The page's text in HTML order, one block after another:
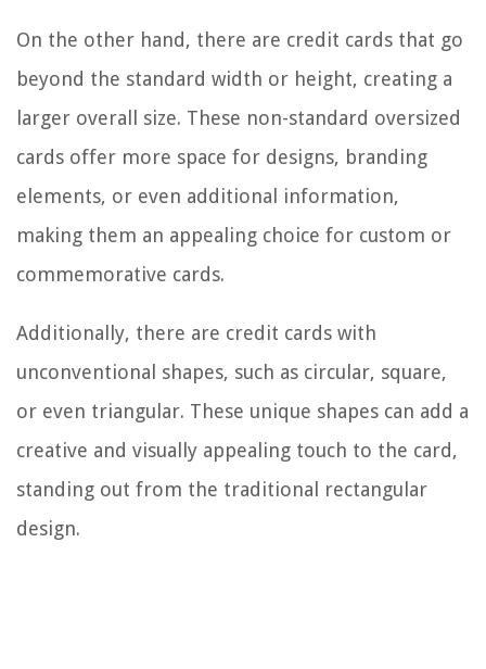
On the other hand, there are credit cards that go
beyond the standard width or height, creating a
larger overall size. These non-standard oversized
cards offer more space for designs, branding
elements, or even additional information,
making them an appealing choice for custom or
commemorative cards.
Additionally, there are credit cards with
unconventional shapes, such as circular, square,
or even triangular. These unique shapes can add a
creative and visually appealing touch to the card,
standing out from the traditional rectangular
design.